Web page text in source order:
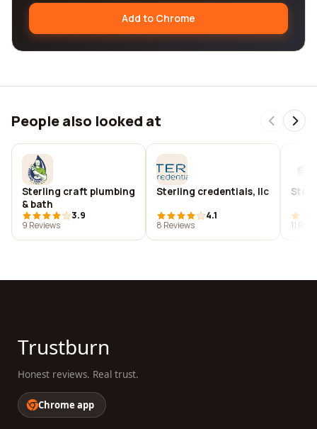
Add to Chrome
People also looked at
Sterling craft plumbing
& bath
3.9
9 Reviews
Sterling credentials, llc
4.1
8 Reviews
11
Trustburn
Honest reviews. Real trust.
Chrome app